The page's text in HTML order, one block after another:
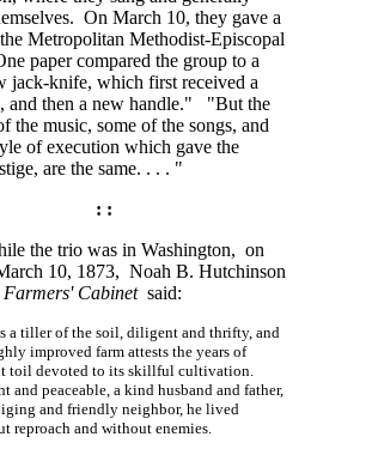
On March 10, they gave a
Metropolitan Methodist-Episcopal
paper compared the group to a
jack-knife, which first received a
and then a new handle." "But the
the music, some of the songs, and
of execution which gave the
are the same. . . . "
: :
the trio was in Washington, on
10, 1873, Noah B. Hutchinson
Farmers' Cabinetsaid:
a tiller of the soil, diligent and thrifty, and
improved farm attests the years of
toil devoted to its skillful cultivation.
and peaceable, a kind husband and father,
and friendly neighbor, he lived
reproach and without enemies.